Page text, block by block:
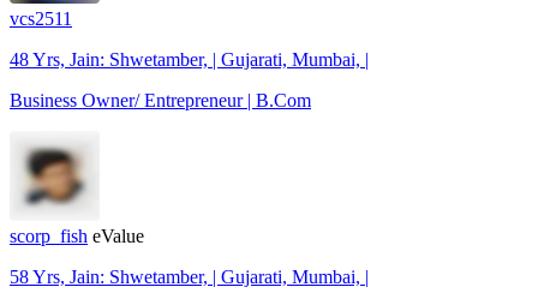
vcs2511
48 Yrs, Jain: Shwetamber, | Gujarati, Mumbai, |
Business Owner/ Entrepreneur | B.Com
scorp_fish eValue
58 Yrs, Jain: Shwetamber, | Gujarati, Mumbai, |